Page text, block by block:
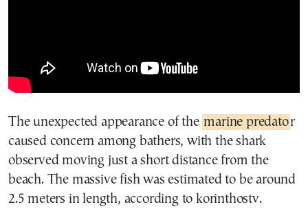
The unexpected appearance of the marine predator
caused concern among bathers, with the shark
observed moving just a short distance from the
beach. The massive fish was estimated to be around
2.5 meters in length, according to korinthostv.